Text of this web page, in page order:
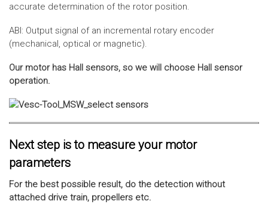
accurate determination of the rotor position.
ABI: Output signal of an incremental rotary encoder
(mechanical, optical or magnetic).
Our motor has Hall sensors, so we will choose Hall sensor
operation.
Next step is to measure your motor
parameters
For the best possible result, do the detection without
attached drive train, propellers etc.